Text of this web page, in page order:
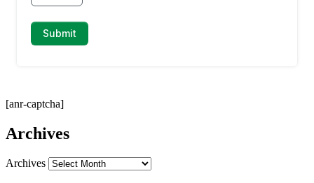
[anr-captcha]
Archives
Archives